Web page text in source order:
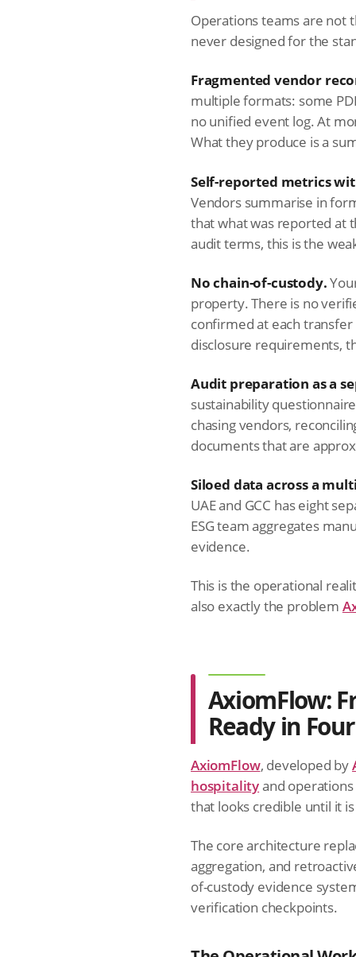
Operations teams are not
never designed for the
Fragmented vendor
multiple formats: some
no unified event log. At
What they produce is a
Self-reported metrics
Vendors summarise in
that what was reported at
audit terms, this is the
No chain-of-custody.
property. There is no
confirmed at each
disclosure requirements,
Audit preparation as a
sustainability
chasing vendors,
documents that are
Siloed data across a
UAE and GCC has eight
ESG team aggregates
evidence.
This is the operational
also exactly the problem
AxiomFlow:
Ready in
AxiomFlow, developed by
hospitalityand
that looks credible until it
The core architecture
aggregation, and
of-custody evidence
verification checkpoints.